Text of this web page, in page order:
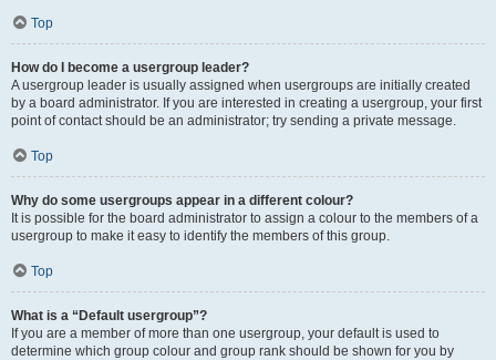
Top
How do I become a usergroup leader?
A usergroup leader is usually assigned when usergroups are initially created
by a board administrator. If you are interested in creating a usergroup, your first
point of contact should be an administrator; try sending a private message.
Top
Why do some usergroups appear in a different colour?
It is possible for the board administrator to assign a colour to the members of a
usergroup to make it easy to identify the members of this group.
Top
What is a “Default usergroup”?
If you are a member of more than one usergroup, your default is used to
determine which group colour and group rank should be shown for you by